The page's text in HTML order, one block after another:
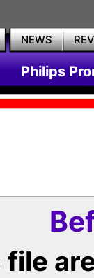
NEWS
Philips
file